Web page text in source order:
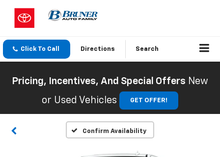
Click To Call Directions Search
Pricing, Incentives, And Special Offers New
or Used Vehicles
GET OFFER!
Confirm Availability